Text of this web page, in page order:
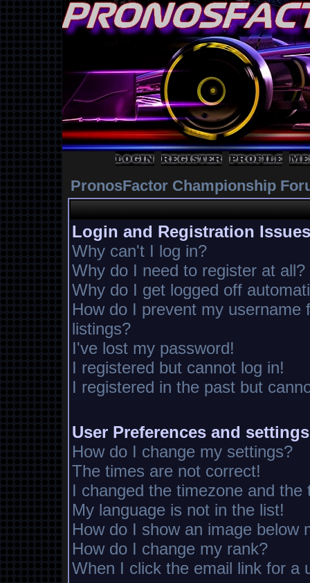
PronosFactor Championship
Login and Registration Issues
Why can't I log in?
Why do I need to register at all?
Why do I get logged off
How do I prevent my username
listings?
I've lost my password!
I registered but cannot log in!
I registered in the past but
User Preferences and settings
How do I change my settings?
The times are not correct!
I changed the timezone and the
My language is not in the list!
How do I show an image below
How do I change my rank?
When I click the email link for a